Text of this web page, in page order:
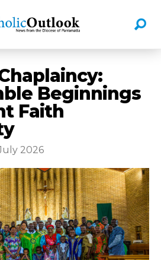
Beginnings
Faith
2026